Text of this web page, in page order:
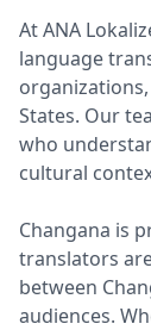
At ANA
language
States. Our
who
cultural
Changana is
translators
between
audiences.